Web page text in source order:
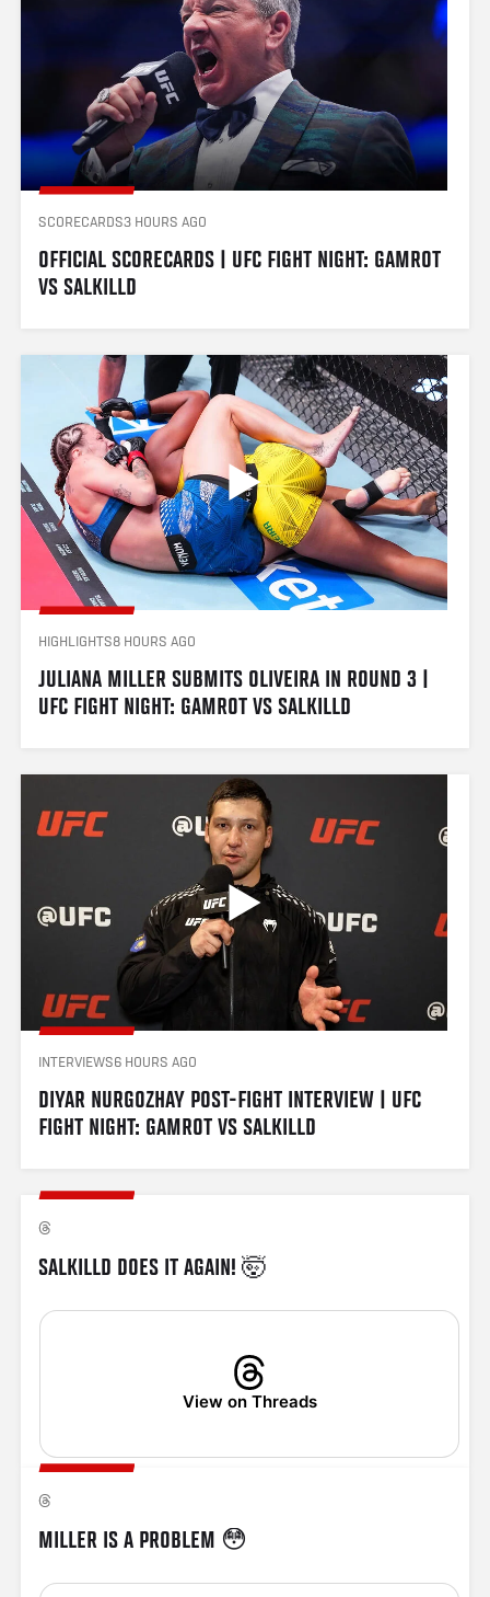
SCORECARDS3 HOURS AGO
OFFICIAL SCORECARDS | UFC FIGHT NIGHT: GAMROT
VS SALKILLD
HIGHLIGHTS8 HOURS AGO
JULIANA MILLER SUBMITS OLIVEIRA IN ROUND 3 |
UFC FIGHT NIGHT: GAMROT VS SALKILLD
INTERVIEWS6 HOURS AGO
DIYAR NURGOZHAY POST-FIGHT INTERVIEW | UFC
FIGHT NIGHT: GAMROT VS SALKILLD
SALKILLD DOES IT AGAIN! 🤯
View on Threads
MILLER IS A PROBLEM 😳